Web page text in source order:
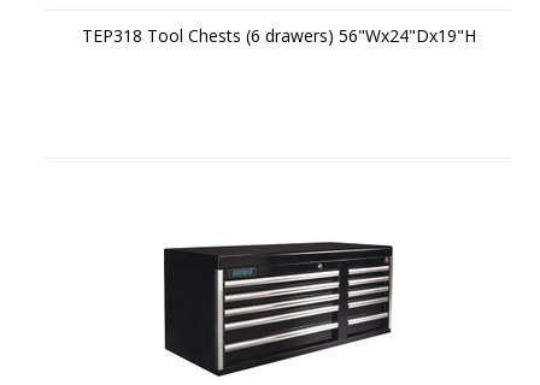
TEP318 Tool Chests (6 drawers) 56"Wx24"Dx19"H